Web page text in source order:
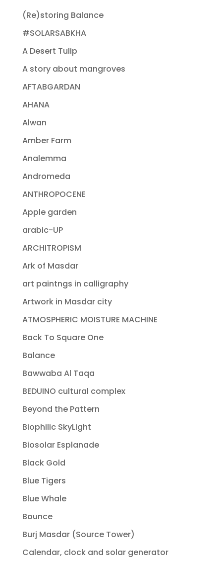
(Re)storing Balance
#SOLARSABKHA
A Desert Tulip
A story about mangroves
AFTABGARDAN
AHANA
Alwan
Amber Farm
Analemma
Andromeda
ANTHROPOCENE
Apple garden
arabic-UP
ARCHITROPISM
Ark of Masdar
art paintngs in calligraphy
Artwork in Masdar city
ATMOSPHERIC MOISTURE MACHINE
Back To Square One
Balance
Bawwaba Al Taqa
BEDUINO cultural complex
Beyond the Pattern
Biophilic SkyLight
Biosolar Esplanade
Black Gold
Blue Tigers
Blue Whale
Bounce
Burj Masdar (Source Tower)
Calendar, clock and solar generator